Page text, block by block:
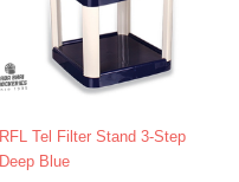
RFL Tel Filter Stand 3-Step
Deep Blue